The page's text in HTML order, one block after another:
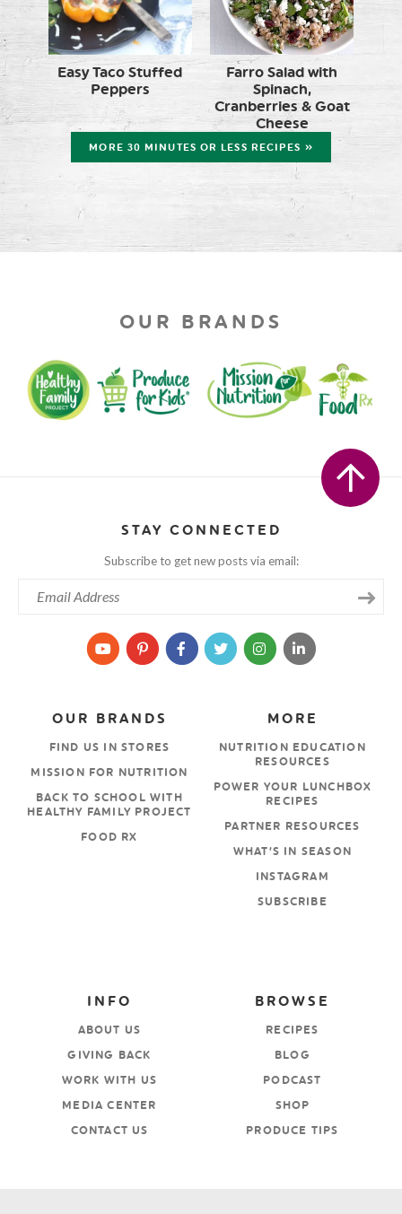
Easy Taco Stuffed
Peppers
Farro Salad with
Spinach,
Cranberries & Goat
Cheese
MORE 30 MINUTES OR LESS RECIPES »
OUR BRANDS
STAY CONNECTED
Subscribe to get new posts via email:
MORE
NUTRITION EDUCATION
RESOURCES
POWER YOUR LUNCHBOX
RECIPES
PARTNER RESOURCES
WHAT’S IN SEASON
INSTAGRAM
SUBSCRIBE
OUR BRANDS
FIND US IN STORES
MISSION FOR NUTRITION
BACK TO SCHOOL WITH
HEALTHY FAMILY PROJECT
FOOD RX
BROWSE
RECIPES
BLOG
PODCAST
SHOP
PRODUCE TIPS
INFO
ABOUT US
GIVING BACK
WORK WITH US
MEDIA CENTER
CONTACT US